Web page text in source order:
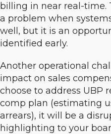
billing in near real-time.
a problem when
well, but it is an
identified early.
Another operational
impact on sales
choose to address UBP
comp plan (estimating
arrears), it will be a
highlighting to your